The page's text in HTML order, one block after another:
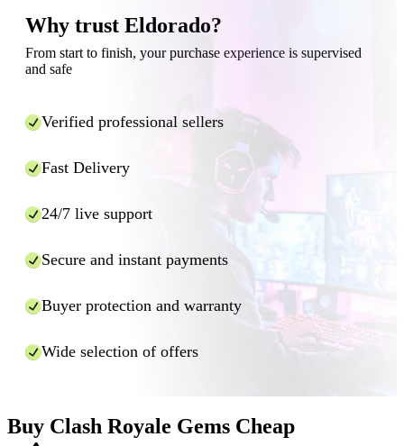
Gems may be cheaper on Eldorado.gg because sellers often
purchase them during regional sales, promotional offers, bulk
discounts, or simply farm them in-game. This allows sellers to offer
better prices while still making a profit.
Why trust Eldorado?
From start to finish, your purchase experience is supervised
and safe
Verified professional sellers
Fast Delivery
24/7 live support
Secure and instant payments
Buyer protection and warranty
Wide selection of offers
Buy Clash Royale Gems Cheap